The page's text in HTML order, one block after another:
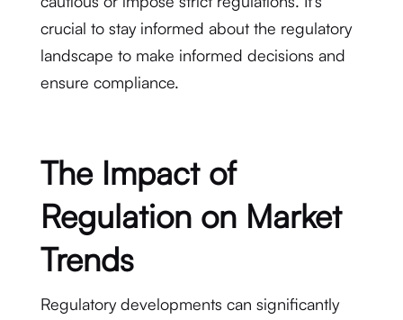
crucial to stay informed about the regulatory
landscape to make informed decisions and
ensure compliance.
The Impact of
Regulation on Market
Trends
Regulatory developments can significantly